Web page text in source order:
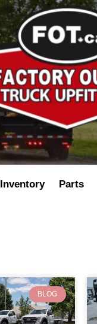
Inventory Parts
BLOG